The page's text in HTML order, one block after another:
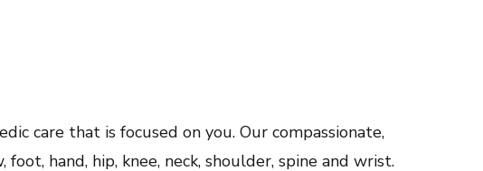
Copy Link
care that is focused on you. Our compassionate,
hand, hip, knee, neck, shoulder, spine and wrist.